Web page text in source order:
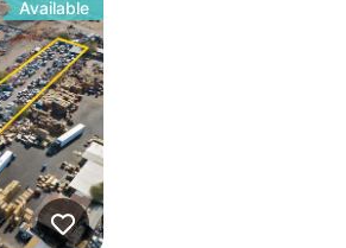
Available